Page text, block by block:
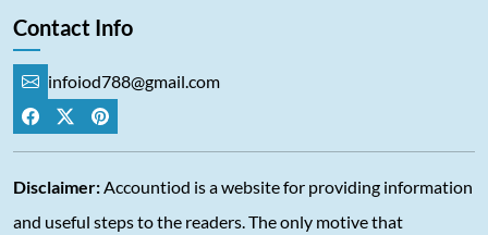
Contact Info
infoiod788@gmail.com
Disclaimer:Accountiod is a website for providing information
and useful steps to the readers. The only motive that